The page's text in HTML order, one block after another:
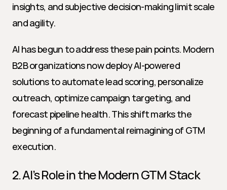
insights, and subjective decision-making limit scale
and agility.
AI has begun to address these pain points. Modern
B2B organizations now deploy AI-powered
solutions to automate lead scoring, personalize
outreach, optimize campaign targeting, and
forecast pipeline health. This shift marks the
beginning of a fundamental reimagining of GTM
execution.
2. AI’s Role in the Modern GTM Stack